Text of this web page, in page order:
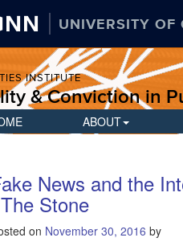
UNIVERSITY OF
INSTITUTE
& Conviction in
ABOUT
News and the
Stone
on November 30, 2016 by